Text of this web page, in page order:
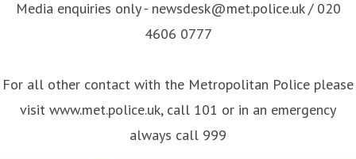
Media enquiries only - newsdesk@met.police.uk / 020
4606 0777
For all other contact with the Metropolitan Police please
visit www.met.police.uk, call 101 or in an emergency
always call 999